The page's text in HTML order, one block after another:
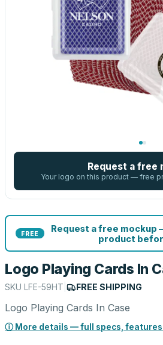
Request a free
Your logo on this product — free
FREE
Request a free mockup
product
Logo Playing Cards In
SKU LFE-59HT FREE SHIPPING
Logo Playing Cards In Case
ⓘ More details — full specs, features